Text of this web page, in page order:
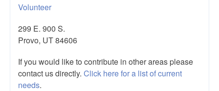
Volunteer
299 E. 900 S.
Provo, UT 84606
If you would like to contribute in other areas please
contact us directly. Click here for a list of current
needs.